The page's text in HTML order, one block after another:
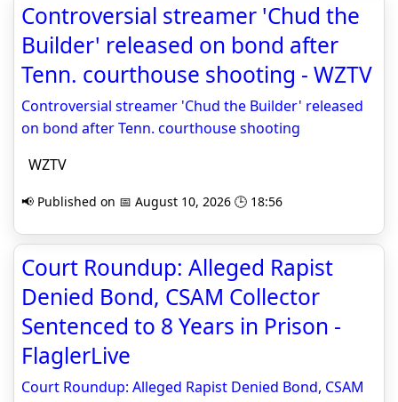
Controversial streamer 'Chud the
Builder' released on bond after
Tenn. courthouse shooting - WZTV
Controversial streamer 'Chud the Builder' released
on bond after Tenn. courthouse shooting
WZTV
📢 Published on 📅 August 10, 2026 🕒 18:56
Court Roundup: Alleged Rapist
Denied Bond, CSAM Collector
Sentenced to 8 Years in Prison -
FlaglerLive
Court Roundup: Alleged Rapist Denied Bond, CSAM